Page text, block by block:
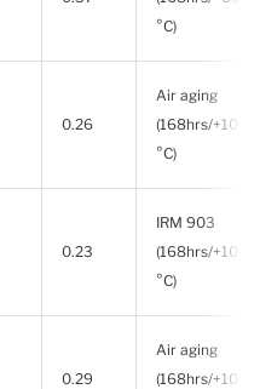
°C)
0.26
Air aging
(168hrs/+100
°C)
0.23
IRM 903
(168hrs/+100
°C)
0.29
Air aging
(168hrs/+100